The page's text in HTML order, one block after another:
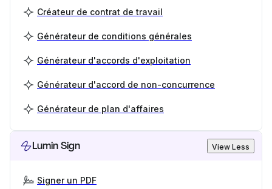
Créateur de contrat de travail
Générateur de conditions générales
Générateur d'accords d'exploitation
Générateur d'accord de non-concurrence
Générateur de plan d'affaires
Lumin Sign View Less
Signer un PDF